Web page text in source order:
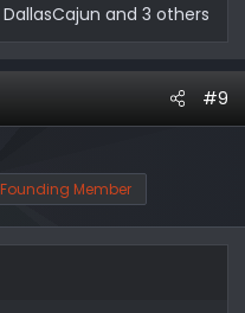
DallasCajun and 3 others
#9
Founding Member